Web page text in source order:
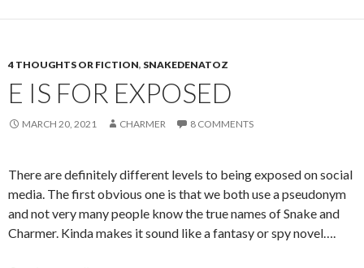
4 THOUGHTS OR FICTION, SNAKEDENATOZ
E IS FOR EXPOSED
MARCH 20, 2021 CHARMER 8 COMMENTS
There are definitely different levels to being exposed on social
media. The first obvious one is that we both use a pseudonym
and not very many people know the true names of Snake and
Charmer. Kinda makes it sound like a fantasy or spy novel….